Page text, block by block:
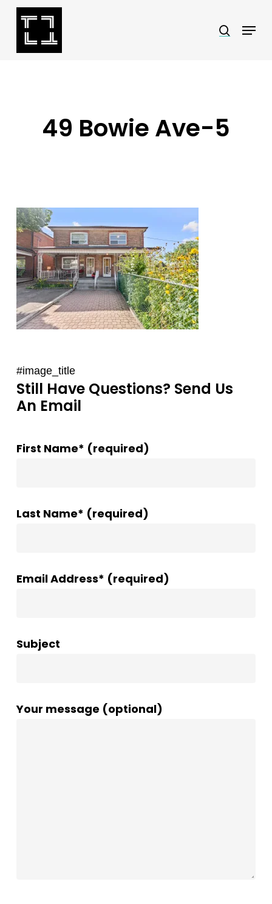
Skip
search
Menu
49 Bowie Ave-5
#image_title
Still Have Questions? Send Us
An Email
First Name* (required)
Last Name* (required)
Email Address* (required)
Subject
Your message (optional)